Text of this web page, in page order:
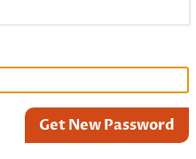
Get New Password